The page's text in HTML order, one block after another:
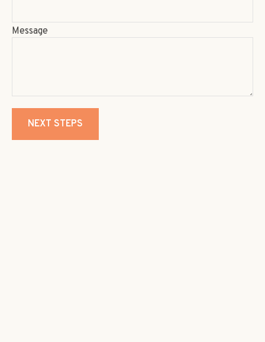
Message
NEXT STEPS